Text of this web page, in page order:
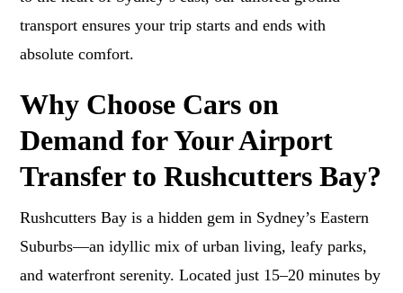
transport ensures your trip starts and ends with
absolute comfort.
Why Choose Cars on
Demand for Your Airport
Transfer to Rushcutters Bay?
Rushcutters Bay is a hidden gem in Sydney’s Eastern
Suburbs—an idyllic mix of urban living, leafy parks,
and waterfront serenity. Located just 15–20 minutes by